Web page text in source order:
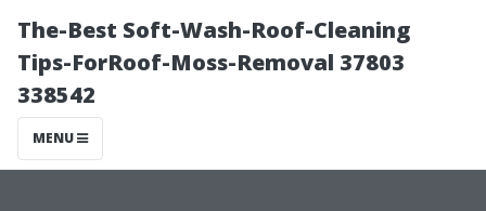
The-Best Soft-Wash-Roof-Cleaning
Tips-ForRoof-Moss-Removal 37803
338542
MENU